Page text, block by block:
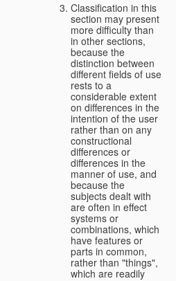
Classification in this
section may present
more difficulty than
in other sections,
because the
distinction between
different fields of use
rests to a
considerable extent
on differences in the
intention of the user
rather than on any
constructional
differences or
differences in the
manner of use, and
because the
subjects dealt with
are often in effect
systems or
combinations, which
have features or
parts in common,
rather than "things",
which are readily